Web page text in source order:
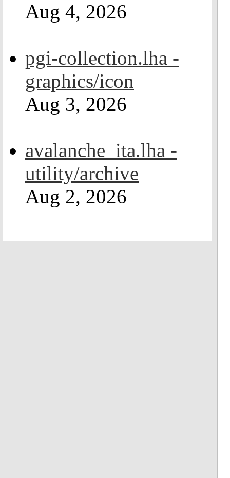
Aug 4, 2026
pgi-collection.lha -
graphics/icon
Aug 3, 2026
avalanche_ita.lha -
utility/archive
Aug 2, 2026